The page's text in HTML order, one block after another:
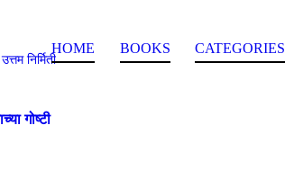
निर्मिती
HOME BOOKS CATEGORIES
गोष्टी